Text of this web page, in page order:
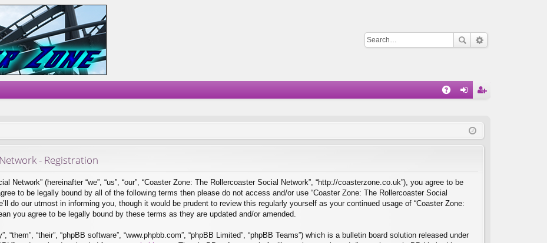
ist
- Registration
Network” (hereinafter “we”, “us”, “our”, “Coaster Zone: The Rollercoaster Social Network”, “http://coasterzone.co.uk”), you agree to be
to be legally bound by all of the following terms then please do not access and/or use “Coaster Zone: The Rollercoaster Social
do our utmost in informing you, though it would be prudent to review this regularly yourself as your continued usage of “Coaster Zone:
you agree to be legally bound by these terms as they are updated and/or amended.
“them”, “their”, “phpBB software”, “www.phpbb.com”, “phpBB Limited”, “phpBB Teams”) which is a bulletin board solution released under